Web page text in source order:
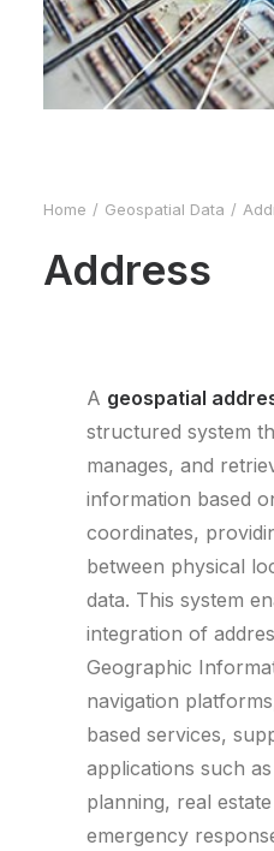
Home Geospatial Data
Address
A geospatial
structured system
manages, and
information based
coordinates,
between physical
data. This system
integration of
Geographic
navigation
based services,
applications such
planning, real
emergency